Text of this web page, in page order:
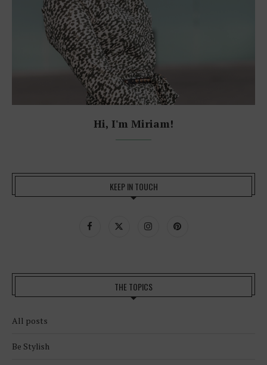
Hi, I'm Miriam!
KEEP IN TOUCH
THE TOPICS
All posts
Be Stylish